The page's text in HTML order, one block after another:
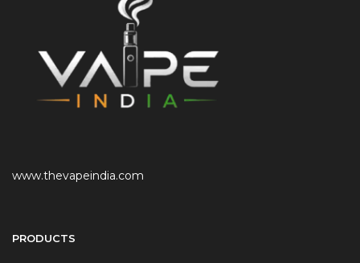
www.thevapeindia.com
PRODUCTS